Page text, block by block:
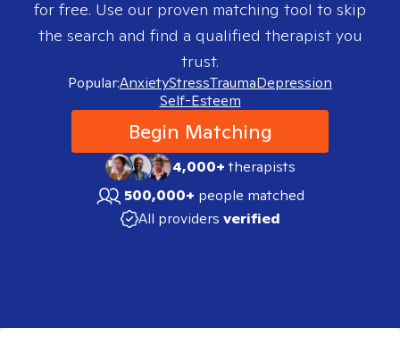
for free. Use our proven matching tool to skip
the search and find a qualified therapist you
trust.
Popular:AnxietyStressTraumaDepression
Self-Esteem
Begin Matching
4,000+therapists
500,000+ people matched
All providers verified